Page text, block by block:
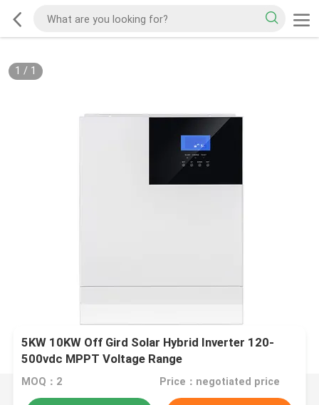
1 / 1
5KW 10KW Off Gird Solar Hybrid Inverter 120-
500vdc MPPT Voltage Range
MOQ：2 Price：negotiated price